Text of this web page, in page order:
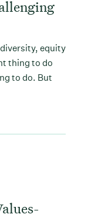
equity
thing to do
to do. But